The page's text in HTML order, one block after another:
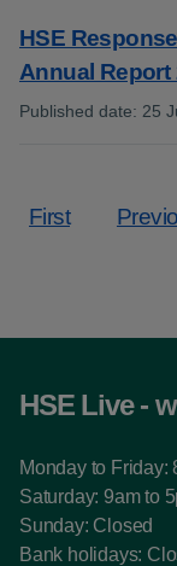
HSE
Annual Report
Published date: 25
First
HSE Live -
Monday to Friday:
Saturday: 9am to
Sunday: Closed
Bank holidays: